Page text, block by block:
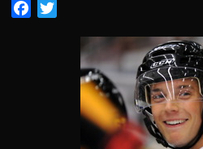
Facebook